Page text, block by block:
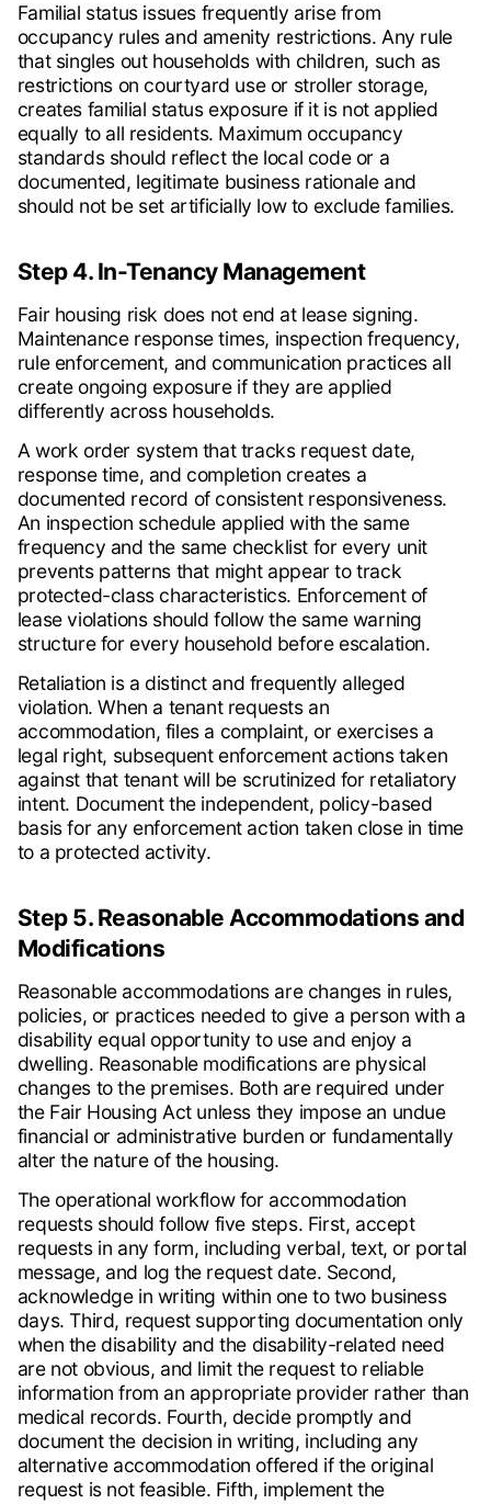
Familial status issues frequently arise from
occupancy rules and amenity restrictions. Any rule
that singles out households with children, such as
restrictions on courtyard use or stroller storage,
creates familial status exposure if it is not applied
equally to all residents. Maximum occupancy
standards should reflect the local code or a
documented, legitimate business rationale and
should not be set artificially low to exclude families.
Step 4. In-Tenancy Management
Fair housing risk does not end at lease signing.
Maintenance response times, inspection frequency,
rule enforcement, and communication practices all
create ongoing exposure if they are applied
differently across households.
A work order system that tracks request date,
response time, and completion creates a
documented record of consistent responsiveness.
An inspection schedule applied with the same
frequency and the same checklist for every unit
prevents patterns that might appear to track
protected-class characteristics. Enforcement of
lease violations should follow the same warning
structure for every household before escalation.
Retaliation is a distinct and frequently alleged
violation. When a tenant requests an
accommodation, files a complaint, or exercises a
legal right, subsequent enforcement actions taken
against that tenant will be scrutinized for retaliatory
intent. Document the independent, policy-based
basis for any enforcement action taken close in time
to a protected activity.
Step 5. Reasonable Accommodations and
Modifications
Reasonable accommodations are changes in rules,
policies, or practices needed to give a person with a
disability equal opportunity to use and enjoy a
dwelling. Reasonable modifications are physical
changes to the premises. Both are required under
the Fair Housing Act unless they impose an undue
financial or administrative burden or fundamentally
alter the nature of the housing.
The operational workflow for accommodation
requests should follow five steps. First, accept
requests in any form, including verbal, text, or portal
message, and log the request date. Second,
acknowledge in writing within one to two business
days. Third, request supporting documentation only
when the disability and the disability-related need
are not obvious, and limit the request to reliable
information from an appropriate provider rather than
medical records. Fourth, decide promptly and
document the decision in writing, including any
alternative accommodation offered if the original
request is not feasible. Fifth, implement the